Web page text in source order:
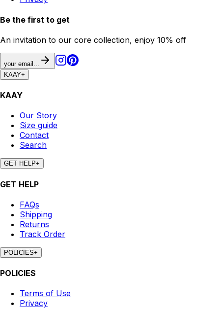
Be the first to get
An invitation to our core collection, enjoy 10% off
your email...
KAAY+
KAAY
Our Story
Size guide
Contact
Search
GET HELP+
GET HELP
FAQs
Shipping
Returns
Track Order
POLICIES+
POLICIES
Terms of Use
Privacy